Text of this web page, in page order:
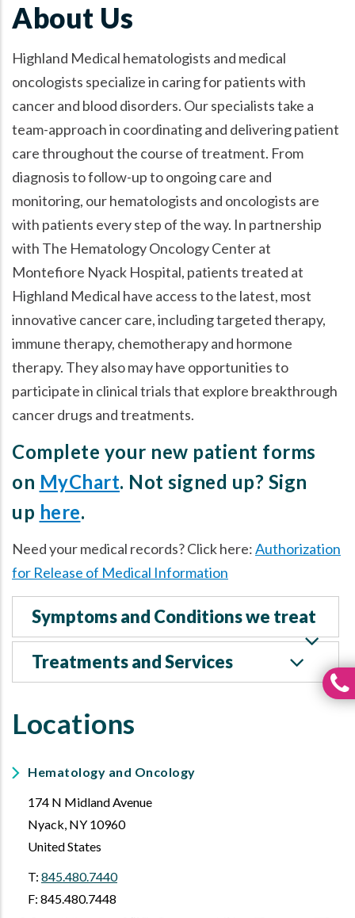
About Us
Highland Medical hematologists and medical
oncologists specialize in caring for patients with
cancer and blood disorders. Our specialists take a
team-approach in coordinating and delivering patient
care throughout the course of treatment. From
diagnosis to follow-up to ongoing care and
monitoring, our hematologists and oncologists are
with patients every step of the way. In partnership
with The Hematology Oncology Center at
Montefiore Nyack Hospital, patients treated at
Highland Medical have access to the latest, most
innovative cancer care, including targeted therapy,
immune therapy, chemotherapy and hormone
therapy. They also may have opportunities to
participate in clinical trials that explore breakthrough
cancer drugs and treatments.
Complete your new patient forms
on MyChart. Not signed up? Sign
up here.
Need your medical records? Click here:Authorization
for Release of Medical Information
Symptoms and Conditions we treat
Treatments and Services
Locations
Hematology and Oncology
174 N Midland Avenue
Nyack, NY 10960
United States
T: 845.480.7440
F: 845.480.7448